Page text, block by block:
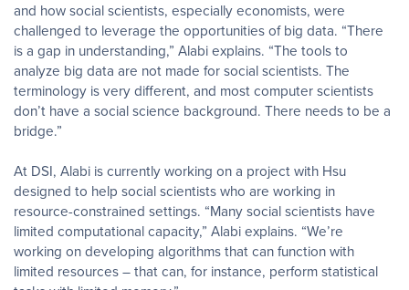
and how social scientists, especially economists, were
challenged to leverage the opportunities of big data. “There
is a gap in understanding,” Alabi explains. “The tools to
analyze big data are not made for social scientists. The
terminology is very different, and most computer scientists
don’t have a social science background. There needs to be a
bridge.”
At DSI, Alabi is currently working on a project with Hsu
designed to help social scientists who are working in
resource-constrained settings. “Many social scientists have
limited computational capacity,” Alabi explains. “We’re
working on developing algorithms that can function with
limited resources – that can, for instance, perform statistical